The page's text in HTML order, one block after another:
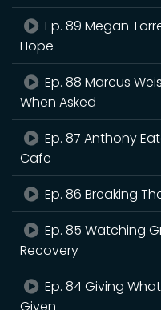
Ep. 89 Megan
Hope
Ep. 88 Marcus
When Asked
Ep. 87 Anthony
Cafe
Ep. 86 Breaking
Ep. 85 Watching
Recovery
Ep. 84 Giving
Given